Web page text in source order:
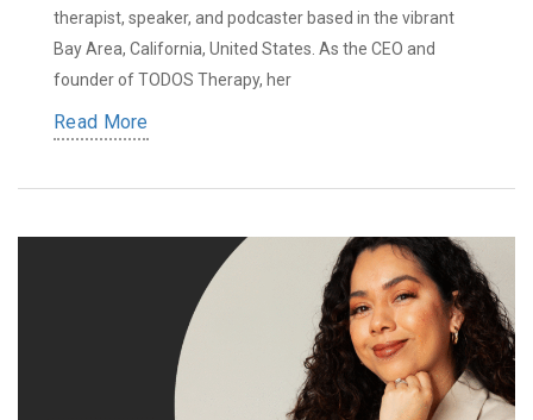
therapist, speaker, and podcaster based in the vibrant
Bay Area, California, United States. As the CEO and
founder of TODOS Therapy, her
Read More